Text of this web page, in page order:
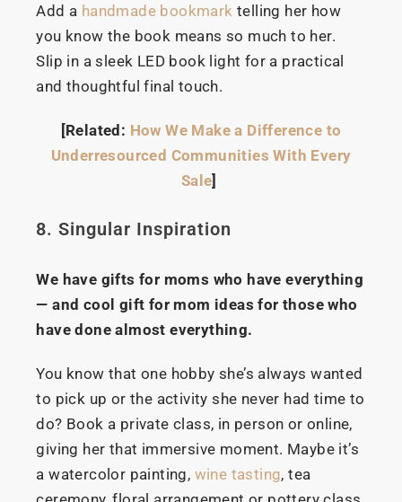
Add a handmade bookmark telling her how
you know the book means so much to her.
Slip in a sleek LED book light for a practical
and thoughtful final touch.
[Related: How We Make a Difference to
Underresourced Communities With Every
Sale]
8. Singular Inspiration
We have gifts for moms who have everything
— and cool gift for mom ideas for those who
have done almost everything.
You know that one hobby she’s always wanted
to pick up or the activity she never had time to
do? Book a private class, in person or online,
giving her that immersive moment. Maybe it’s
a watercolor painting, wine tasting, tea